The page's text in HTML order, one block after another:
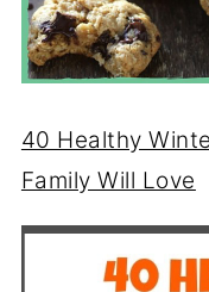
40 Healthy
Family Will Love